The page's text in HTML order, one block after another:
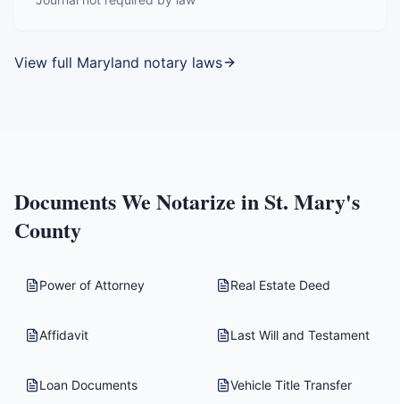
View full Maryland notary laws
Documents We Notarize inSt. Mary's
County
Power of Attorney Real Estate Deed
Affidavit Last Will and Testament
Loan Documents Vehicle Title Transfer